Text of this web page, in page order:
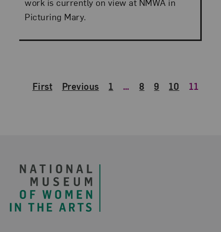
work is currently on view at NMWA in
Picturing Mary.
First Previous 1 … 8 9 10 11